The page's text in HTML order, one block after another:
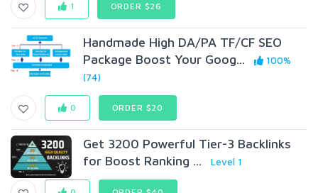
1 ORDER $26
Handmade High DA/PA TF/CF SEO
Package Boost Your Goog...
100%
(74)
0 ORDER $20
Get 3200 Powerful Tier-3 Backlinks
for Boost Ranking ...
Level 1